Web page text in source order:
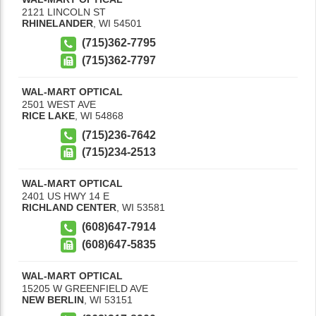
2121 LINCOLN ST
RHINELANDER, WI 54501
(715)362-7795
(715)362-7797
WAL-MART OPTICAL
2501 WEST AVE
RICE LAKE WI 54868
(715)236-7642
(715)234-2513
WAL-MART OPTICAL
2401 US HWY 14 E
RICHLAND CENTER, WI 53581
(608)647-7914
(608)647-5835
WAL-MART OPTICAL
15205 W GREENFIELD AVE
NEW BERLIN WI 53151